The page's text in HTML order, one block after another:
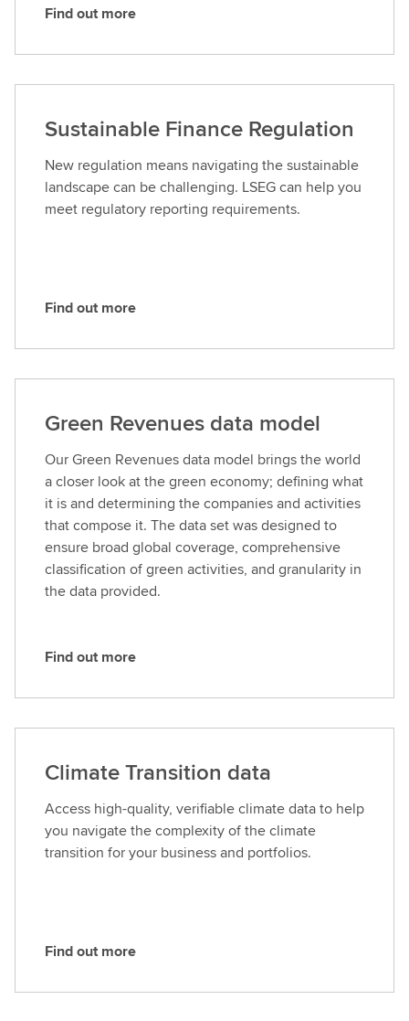
F
d
u
t
m
o
r
Find out more
Sustainable Finance Regulation
New regulation means navigating the sustainable
landscape can be challenging. LSEG can help you
meet regulatory reporting requirements.
F
d
u
t
m
o
r
e
Find out more
Green Revenues data model
Our Green Revenues data model brings the world
a closer look at the green economy; defining what
it is and determining the companies and activities
that compose it. The data set was designed to
ensure broad global coverage, comprehensive
classification of green activities, and granularity in
the data provided.
F
d
u
t
m
o
r
Find out more
Climate Transition data
Access high-quality, verifiable climate data to help
you navigate the complexity of the climate
transition for your business and portfolios.
FFind out more